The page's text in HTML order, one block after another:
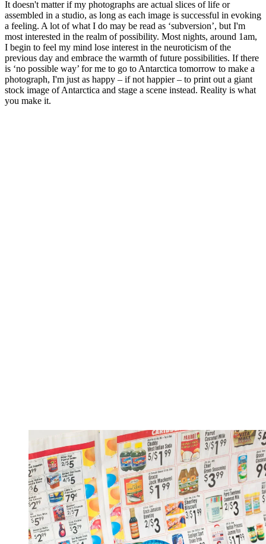
It doesn't matter if my photographs are actual slices of life or
assembled in a studio, as long as each image is successful in evoking
a feeling. A lot of what I do may be read as ‘subversion’, but I'm
most interested in the realm of possibility. Most nights, around 1am,
I begin to feel my mind lose interest in the neuroticism of the
previous day and embrace the warmth of future possibilities. If there
is ‘no possible way’ for me to go to Antarctica tomorrow to make a
photograph, I'm just as happy – if not happier – to print out a giant
stock image of Antarctica and stage a scene instead. Reality is what
you make it.